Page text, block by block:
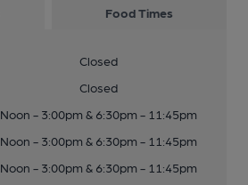
Food Times
Closed
Closed
Noon - 3:00pm & 6:30pm - 11:45pm
Noon - 3:00pm & 6:30pm - 11:45pm
Noon - 3:00pm & 6:30pm - 11:45pm